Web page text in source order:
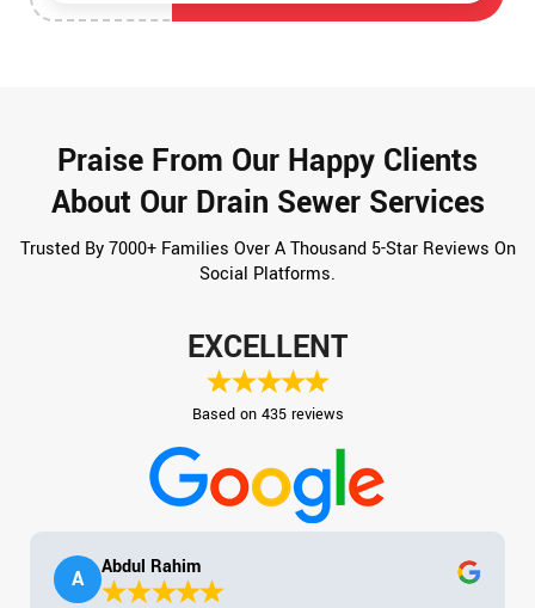
Praise From Our Happy Clients
About Our Drain Sewer Services
Trusted By 7000+ Families Over A Thousand 5-Star Reviews On
Social Platforms.
EXCELLENT
Based on 435 reviews
A Abdul Rahim